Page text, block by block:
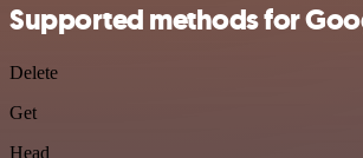
Supported methods for
Delete
Get
Head